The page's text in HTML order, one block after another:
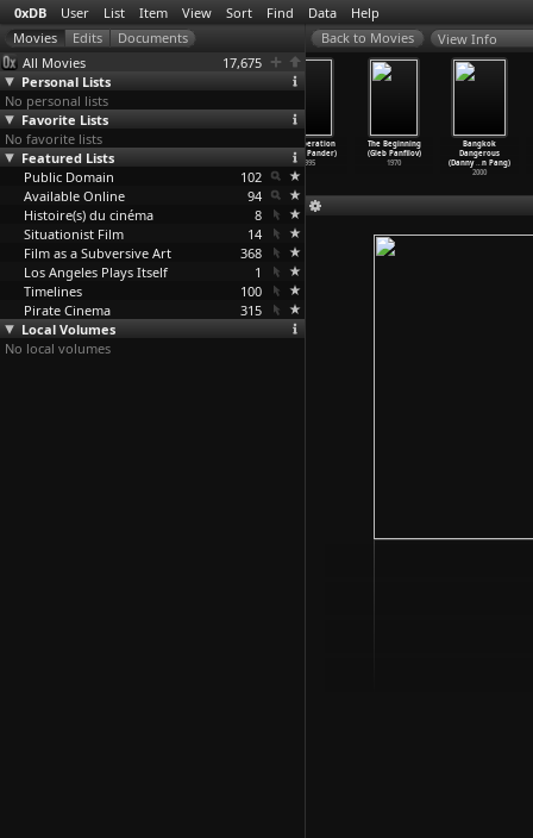
0xDB User List Item View Sort Find Data Help
All Movies
17,675
Personal Lists
No personal lists
Favorite Lists
No favorite lists
Featured Lists
Public Domain
102
Available Online
94
Histoire(s) du cinéma
8
Situationist Film
14
Film as a Subversive Art
368
Los Angeles Plays Itself
1
Timelines
100
Pirate Cinema
315
Local Volumes
No local volumes
View Info
Hubert Fichte
- Der schwarze
Engel (…Palzer)
2005
The Operation
(Jacob Pander)
1995
The Beginning
(Gleb Panfilov)
1970
Bangkok
Dangerous
(Danny…n Pang)
2000